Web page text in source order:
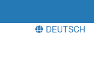
DEUTSCH